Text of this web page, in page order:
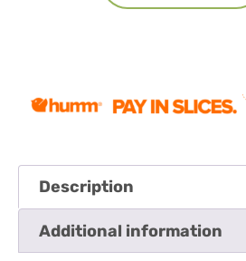
Description
Additional information